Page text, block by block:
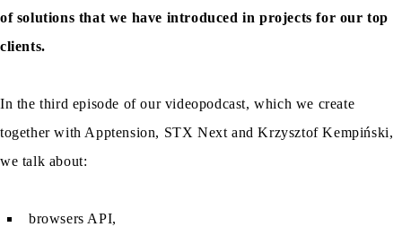
of solutions that we have introduced in projects for our top
clients.
In the third episode of our videopodcast, which we create
together with Apptension, STX Next and Krzysztof Kempiński,
we talk about:
browsers API,